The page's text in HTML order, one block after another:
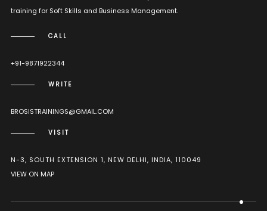
training for Soft Skills and Business Management.
CALL
+91-9871922344
WRITE
BROSISTRAININGS@GMAIL.COM
VISIT
N-3, SOUTH EXTENSION 1, NEW DELHI, INDIA, 110049
VIEW ON MAP